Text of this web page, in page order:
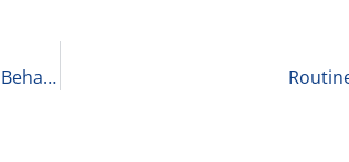
‘What to Ask’ with Andrea Belk Olson, CEO, Applied Behavioral Scientist, Pragmadik 3-1-23